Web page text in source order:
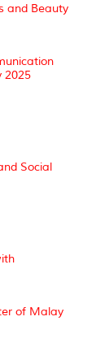
and Beauty
2025
Social
of Malay